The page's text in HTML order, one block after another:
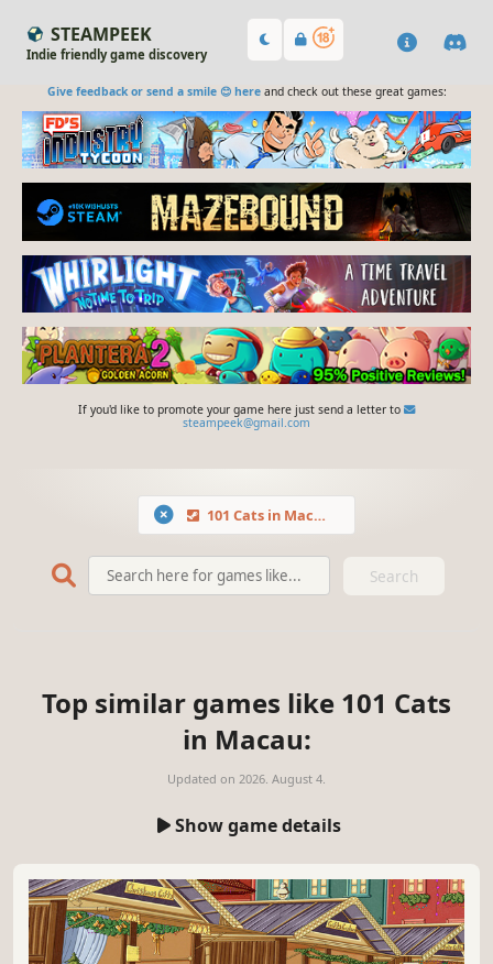
STEAMPEEK
Indie friendly game discovery
Give feedback or send a smile 😊 hereand check out these great games:
If you'd like to promote your game here just send a letter to
steampeek@gmail.com
101 Cats in Macau
Search
Top similar games like 101 Cats
in Macau:
Updated on 2026. August 4.
Show game details